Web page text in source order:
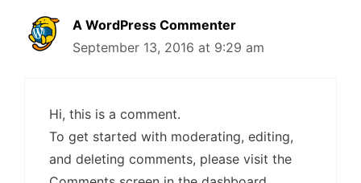
A WordPress Commenter
September 13, 2016 at 9:29 am
Hi, this is a comment.
To get started with moderating, editing,
and deleting comments, please visit the